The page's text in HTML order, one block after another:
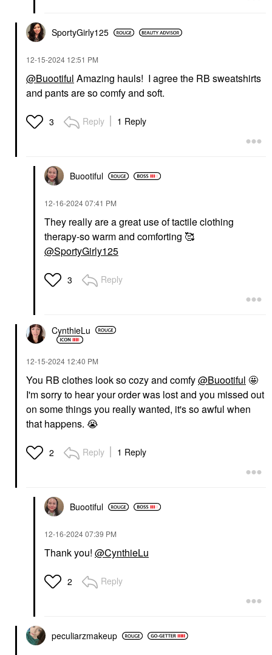
SportyGirly125
‎12-15-2024 12:51 PM
@Buootiful Amazing hauls! I agree the RB sweatshirts
and pants are so comfy and soft.
3 Reply 1 Reply
Buootiful
‎12-16-202407:41 PM
They really are a great use of tactile clothing
therapy-so warm and comforting 🥰
@SportyGirly125
3 Reply
CynthieLu
‎12-15-2024 12:40 PM
You RB clothes look so cozy and comfy@Buootiful 🤩
I'm sorry to hear your order was lost and you missed out
on some things you really wanted, it's so awful when
that happens. 😭
2 Reply 1 Reply
Buootiful
‎12-16-202407:39 PM
Thank you! @CynthieLu
2 Reply
peculiarzmakeup